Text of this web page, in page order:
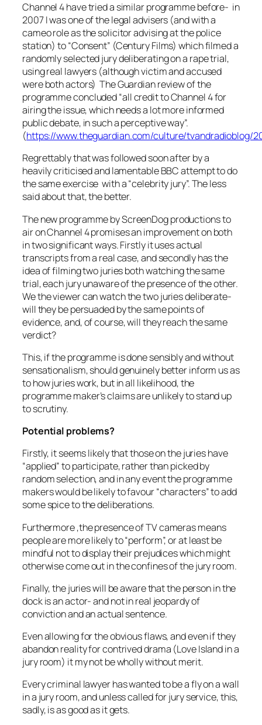
Channel 4 have tried a similar programme before- in
2007 I was one of the legal advisers (and with a
cameo role as the solicitor advising at the police
station) to “Consent” (Century Films) which filmed a
randomly selected jury deliberating on a rape trial,
using real lawyers (although victim and accused
were both actors) The Guardian review of the
programme concluded “all credit to Channel 4 for
airing the issue, which needs a lot more informed
public debate, in such a perceptive way”.
(https://www.theguardian.com/culture/tvandradioblog/
Regrettably that was followed soon after by a
heavily criticised and lamentable BBC attempt to do
the same exercise with a “celebrity jury”. The less
said about that, the better.
The new programme by ScreenDog productions to
air on Channel 4 promises an improvement on both
in two significant ways. Firstly it uses actual
transcripts from a real case, and secondly has the
idea of filming two juries both watching the same
trial, each jury unaware of the presence of the other.
We the viewer can watch the two juries deliberate-
will they be persuaded by the same points of
evidence, and, of course, will they reach the same
verdict?
This, if the programme is done sensibly and without
sensationalism, should genuinely better inform us as
to how juries work, but in all likelihood, the
programme maker’s claims are unlikely to stand up
to scrutiny.
Potential problems?
Firstly, it seems likely that those on the juries have
“applied” to participate, rather than picked by
random selection, and in any event the programme
makers would be likely to favour “characters” to add
some spice to the deliberations.
Furthermore ,the presence of TV cameras means
people are more likely to “perform”, or at least be
mindful not to display their prejudices which might
otherwise come out in the confines of the jury room.
Finally, the juries will be aware that the person in the
dock is an actor- and not in real jeopardy of
conviction and an actual sentence.
Even allowing for the obvious flaws, and even if they
abandon reality for contrived drama (Love Island in a
jury room) it my not be wholly without merit.
Every criminal lawyer has wanted to be a fly on a wall
in a jury room, and unless called for jury service, this,
sadly, is as good as it gets.